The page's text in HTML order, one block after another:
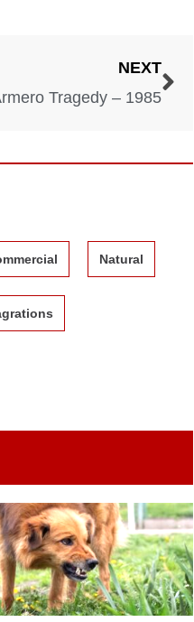
NEXT
Tragedy – 1985
Natural